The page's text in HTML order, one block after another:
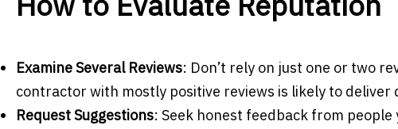
Examine Several Reviews: Don’t rely on just one or two
contractor with mostly positive reviews is likely to deliver
Request Suggestions: Seek honest feedback from